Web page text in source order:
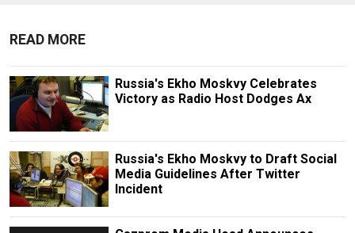
READ MORE
Russia's Ekho Moskvy Celebrates
Victory as Radio Host Dodges Ax
Russia's Ekho Moskvy to Draft Social
Media Guidelines After Twitter
Incident